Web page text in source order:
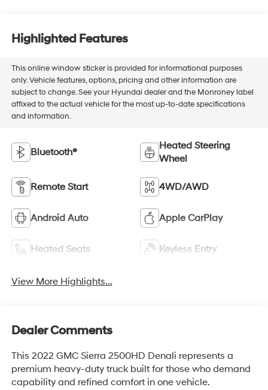
Highlighted Features
This online window sticker is provided for informational purposes
only. Vehicle features, options, pricing and other information are
subject to change. See your Hyundai dealer and the Monroney label
affixed to the actual vehicle for the most up-to-date specifications
and information.
Bluetooth®
Heated Steering
Wheel
Remote Start 4WD/AWD
Android Auto Apple CarPlay
Heated Seats Keyless Entry
View More Highlights...
Dealer Comments
This 2022 GMC Sierra 2500HD Denali represents a
premium heavy-duty truck built for those who demand
capability and refined comfort in one vehicle.